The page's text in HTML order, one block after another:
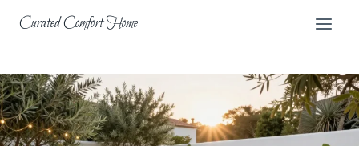
Curated Comfort Home